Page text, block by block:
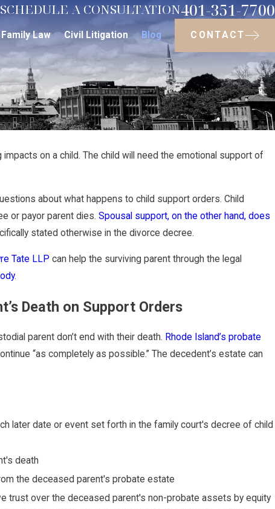
SCHEDULE A CONSULTATION401-351-7700
Family Law Civil Litigation Blog CONTACT
on a child. The child will need the emotional support of
about what happens to child support orders. Child
or payor parent dies.Spousal support, on the other hand, does
stated otherwise in the divorce decree.
Tate LLP can help the surviving parent through the legal
.
Death on Support Orders
parent don’t end with their death. Rhode Island’s probate
“as completely as possible.” The decedent’s estate can
later date or event set forth in the family court's decree of child
death
the deceased parent's probate estate
trust over the deceased parent's non-probate assets by equity
Do
in Rhode